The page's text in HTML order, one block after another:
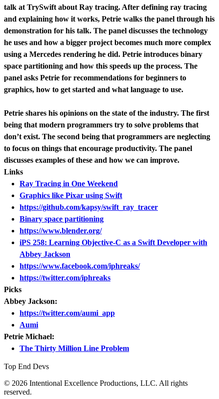
talk at TrySwift about Ray tracing. After defining ray tracing
and explaining how it works, Petrie walks the panel through his
demonstration for his talk. The panel discusses the technology
he uses and how a bigger project becomes much more complex
using a Mercedes rendering he did. Petrie introduces binary
space partitioning and how this speeds up the process. The
panel asks Petrie for recommendations for beginners to
graphics, how to get started and what language to use.
Petrie shares his opinions on the state of the industry. The first
being that modern programmers try to solve problems that
don’t exist. The second being that programmers are neglecting
to focus on things that encourage productivity. The panel
discusses examples of these and how we can improve.
Links
Ray Tracing in One Weekend
Graphics like Pixar using Swift
https://github.com/kapsy/swift_ray_tracer
Binary space partitioning
https://www.blender.org/
iPS 258: Learning Objective-C as a Swift Developer with
Abbey Jackson
https://www.facebook.com/iphreaks/
https://twitter.com/iphreaks
Picks
Abbey Jackson:
https://twitter.com/aumi_app
Aumi
Petrie Michael:
The Thirty Million Line Problem
Top End Devs
© 2026 Intentional Excellence Productions, LLC. All rights
reserved.